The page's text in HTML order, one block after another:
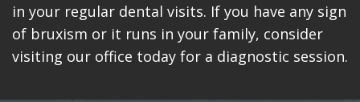
in your regular dental visits. If you have any sign
of bruxism or it runs in your family, consider
visiting our office today for a diagnostic session.